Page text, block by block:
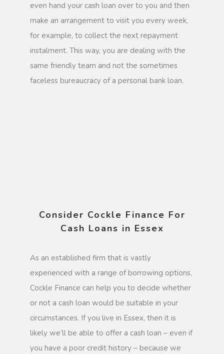
even hand your cash loan over to you and then
make an arrangement to visit you every week,
for example, to collect the next repayment
instalment. This way, you are dealing with the
same friendly team and not the sometimes
faceless bureaucracy of a personal bank loan.
Consider Cockle Finance For
Cash Loans in Essex
As an established firm that is vastly
experienced with a range of borrowing options,
Cockle Finance can help you to decide whether
or not a cash loan would be suitable in your
circumstances. If you live in Essex, then it is
likely we’ll be able to offer a cash loan – even if
you have a poor credit history – because we